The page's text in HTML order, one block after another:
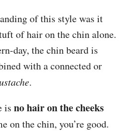
of this style was it
of hair on the chin alone.
day, the chin beard is
with a connected or
.
is no hair on the cheeks
on the chin, you’re good.